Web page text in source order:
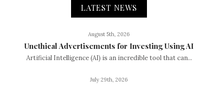
LATEST NEWS
August 5th, 2026
Unethical Advertisements for Investing Using AI
Artificial Intelligence (AI) is an incredible tool that can...
July 29th, 2026